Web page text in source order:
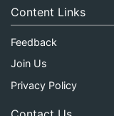
Content Links
Feedback
Join Us
Privacy Policy